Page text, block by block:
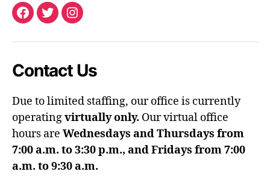
Facebook
TwitterInstagram
Contact Us
Due to limited staffing, our office is currently
operatingvirtually only. Our virtual office
hours are Wednesdays and Thursdays from
7:00 a.m. to 3:30 p.m., and Fridays from 7:00
a.m. to 9:30 a.m.